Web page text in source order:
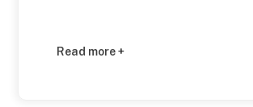
Read more +